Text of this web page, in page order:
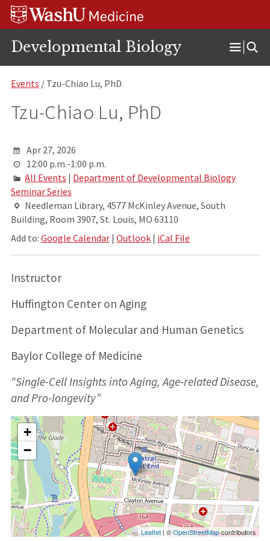
Skip
Skip
Skip
Developmental Biology
Open
Menu
Events / Tzu-Chiao Lu, PhD
Tzu-Chiao Lu, PhD
Apr 27, 2026
12:00 p.m.-1:00 p.m.
All Events | Department of Developmental Biology
Seminar Series
Needleman Library, 4577 McKinley Avenue, South
Building, Room 3907, St. Louis, MO 63110
Add to: Google Calendar| Outlook| iCal File
Instructor
Huffington Center on Aging
Department of Molecular and Human Genetics
Baylor College of Medicine
“Single-Cell Insights into Aging, Age-related Disease,
and Pro-longevity”
+
−
Leaflet| ©OpenStreetMapcontributors